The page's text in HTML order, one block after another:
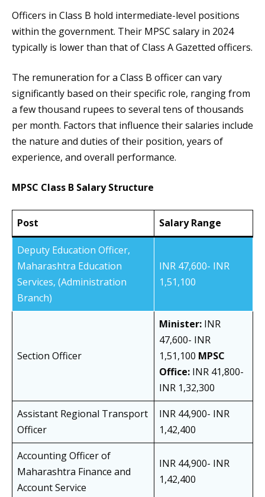
Officers in Class B hold intermediate-level positions
within the government. Their MPSC salary in 2024
typically is lower than that of Class A Gazetted officers.
The remuneration for a Class B officer can vary
significantly based on their specific role, ranging from
a few thousand rupees to several tens of thousands
per month. Factors that influence their salaries include
the nature and duties of their position, years of
experience, and overall performance.
MPSC Class B Salary Structure
Post Salary Range
Deputy Education Officer,
Maharashtra Education
Services, (Administration
Branch)
INR 47,600- INR
1,51,100
Section Officer
Minister: INR
47,600- INR
1,51,100 MPSC
Office: INR 41,800-
INR 1,32,300
Assistant Regional Transport
Officer
INR 44,900- INR
1,42,400
Accounting Officer of
Maharashtra Finance and
Account Service
INR 44,900- INR
1,42,400